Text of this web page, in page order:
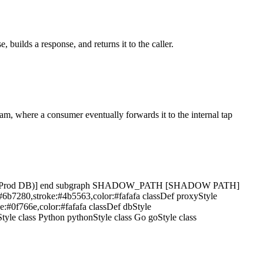
builds a response, and returns it to the caller.
where a consumer eventually forwards it to the internal tap
DB)] end subgraph SHADOW_PATH [SHADOW PATH]
classDef proxyStyle
classDef dbStyle
class Python pythonStyle class Go goStyle class